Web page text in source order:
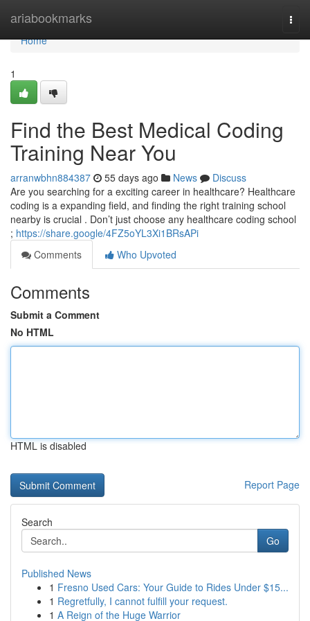
ariabookmarks
Home
Home
1
Find the Best Medical Coding
Training Near You
arranwbhn884387 55 days ago News
Discuss
Are you searching for a exciting career in healthcare? Healthcare
coding is a expanding field, and finding the right training school
nearby is crucial . Don’t just choose any healthcare coding school
; https://share.google/4FZ5oYL3Xi1BRsAPi
Comments
Who Upvoted
Comments
Submit a Comment
No HTML
HTML is disabled
Report Page
Search
Go
Published News
1 Fresno Used Cars: Your Guide to Rides Under $15...
1 Regretfully, I cannot fulfill your request.
1 A Reign of the Huge Warrior